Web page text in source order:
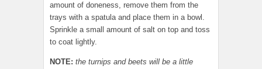
amount of doneness, remove them from the
trays with a spatula and place them in a bowl.
Sprinkle a small amount of salt on top and toss
to coat lightly.
NOTE: the turnips and beets will be a little